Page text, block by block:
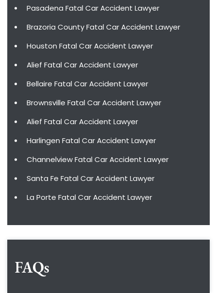
Pasadena Fatal Car Accident Lawyer
Brazoria County Fatal Car Accident Lawyer
Houston Fatal Car Accident Lawyer
Alief Fatal Car Accident Lawyer
Bellaire Fatal Car Accident Lawyer
Brownsville Fatal Car Accident Lawyer
Alief Fatal Car Accident Lawyer
Harlingen Fatal Car Accident Lawyer
Channelview Fatal Car Accident Lawyer
Santa Fe Fatal Car Accident Lawyer
La Porte Fatal Car Accident Lawyer
FAQs